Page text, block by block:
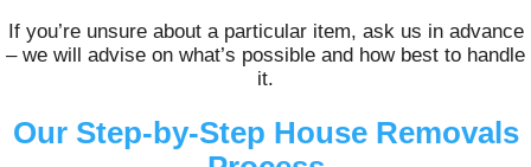
If you’re unsure about a particular item, ask us in advance
– we will advise on what’s possible and how best to handle
it.
Our Step-by-Step House Removals